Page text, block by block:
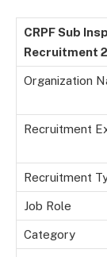
CRPF Sub
Recruitment
Organization
Recruitment
Recruitment
Job Role
Category